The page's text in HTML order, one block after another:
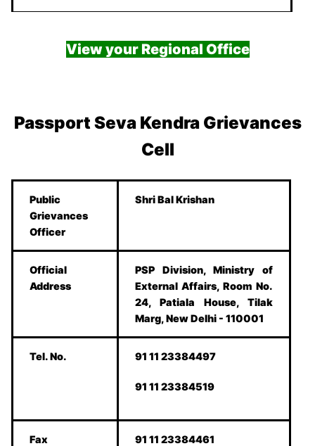
View your Regional Office
Passport Seva Kendra Grievances
Cell
Public
Grievances
Officer
Shri Bal Krishan
Official
Address
PSP Division, Ministry of
External Affairs, Room No.
24, Patiala House, Tilak
Marg, New Delhi - 110001
Tel. No. 91 11 23384497
91 11 23384519
Fax 91 11 23384461